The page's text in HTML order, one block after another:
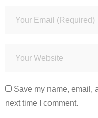
Save my name, email,
next time I comment.